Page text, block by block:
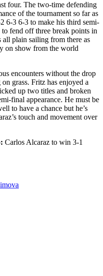
four. The two-time defending
of the tournament so far as
6-3 6-3 to make his third semi-
fend off three break points in
all plain sailing from there as
on show from the world
encounters without the drop
grass. Fritz has enjoyed a
up two titles and broken
final appearance. He must be
to have a chance but he’s
touch and movement over
Carlos Alcaraz to win 3-1